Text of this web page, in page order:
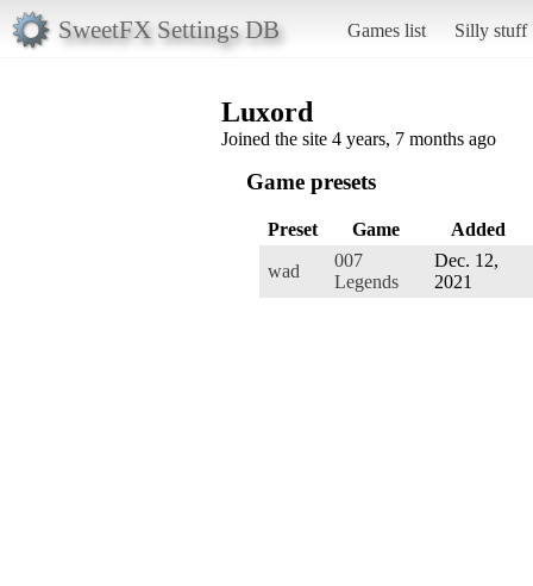
SweetFX Settings DB Games list Silly stuff
Luxord
Joined the site 4 years, 7 months ago
Game presets
Preset Game Added
wad
007
Legends
Dec. 12,
2021